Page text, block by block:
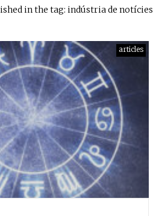
in the tag: indústria de notícies
articles